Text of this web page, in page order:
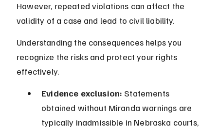
However, repeated violations can affect the
validity of a case and lead to civil liability.
Understanding the consequences helps you
recognize the risks and protect your rights
effectively.
Evidence exclusion: Statements
obtained without Miranda warnings are
typically inadmissible in Nebraska courts,